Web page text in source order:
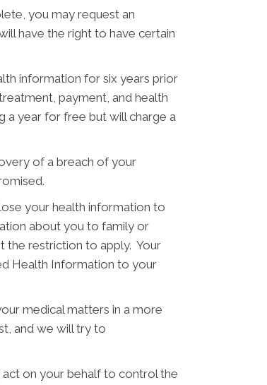
you may request an
have the right to have certain
information for six years prior
payment, and health
a year for free but will charge a
of a breach of your
your health information to
about you to family or
the restriction to apply. Your
Health Information to your
medical matters in a more
and we will try to
on your behalf to control the